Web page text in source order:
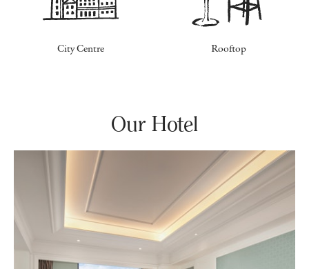
City Centre Rooftop
Our Hotel